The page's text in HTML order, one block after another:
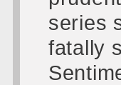
series
fatally